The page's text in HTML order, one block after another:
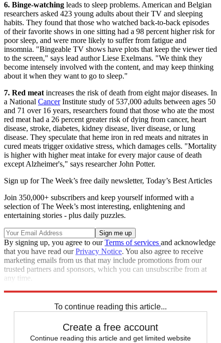
6. Binge-watching leads to sleep problems. American and Belgian
researchers asked 423 young adults about their TV and sleeping
habits. They found that those who watched back-to-back episodes
of their favorite shows in one sitting had a 98 percent higher risk for
poor sleep, and were more likely to suffer from fatigue and
insomnia. "Bingeable TV shows have plots that keep the viewer tied
to the screen," says lead author Liese Exelmans. "We think they
become intensely involved with the content, and may keep thinking
about it when they want to go to sleep."
7. Red meat increases the risk of death from eight major diseases. In
a National CancerInstitute study of 537,000 adults between ages 50
and 71 over 16 years, researchers found that those who ate the most
red meat had a 26 percent greater risk of dying from cancer, heart
disease, stroke, diabetes, kidney disease, liver disease, or lung
disease. They speculate that heme iron in red meats and nitrates in
cured meats trigger oxidative stress, which damages cells. "Mortality
is higher with higher meat intake for every major cause of death
except Alzheimer's," says researcher John Potter.
Sign up for The Week’s free daily newsletter, Today’s Best Articles
Join 350,000+ subscribers and keep yourself informed with a
selection of The Week’s most interesting, enlightening and
entertaining stories - plus daily puzzles.
By signing up, you agree to ourTerms of services and acknowledge
that you have read ourPrivacy Notice. You also agree to receive
marketing emails from us that may include promotions from our
trusted partners and sponsors, which you can unsubscribe from at
any time.
To continue reading this article...
Create a free account
Continue reading this article and get limited website